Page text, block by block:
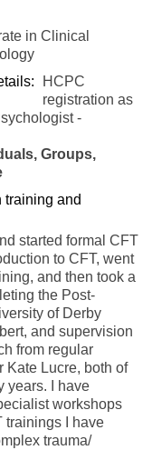
in Clinical
HCPC
registration as
-
Groups,
training and
started formal CFT
to CFT, went
and then took a
the Post-
of Derby
and supervision
from regular
Kate Lucre, both of
years. I have
workshops
trainings I have
trauma/